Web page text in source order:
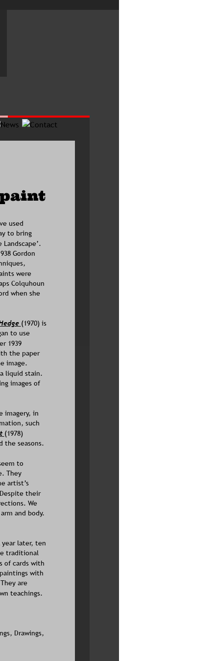
used
to bring
Gordon
were
Colquhoun
when she
(1970) is
to use
1939
the paper
image.
liquid stain.
images of
imagery, in
such
(1978)
the seasons.
to
They
artist’s
their
We
and body.
later, ten
traditional
of cards with
with
are
teachings.
Drawings,